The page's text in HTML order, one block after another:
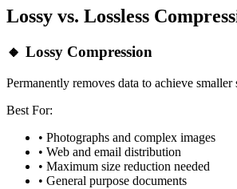
Lossy vs. Lossless
🔸 Lossy Compression
Permanently removes data to achieve smaller
Best For:
• Photographs and complex images
• Web and email distribution
• Maximum size reduction needed
• General purpose documents